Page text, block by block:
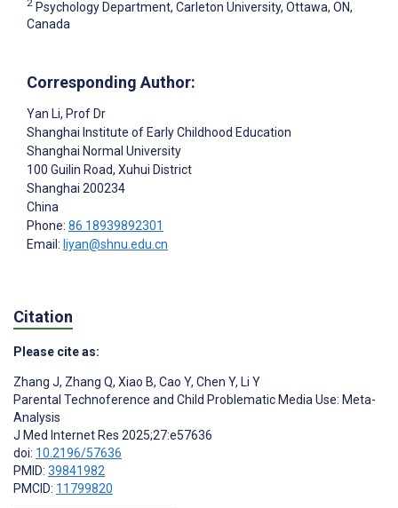
2 Psychology Department, Carleton University, Ottawa, ON,
Canada
Corresponding Author:
Yan Li, Prof Dr
Shanghai Institute of Early Childhood Education
Shanghai Normal University
100 Guilin Road, Xuhui District
Shanghai 200234
China
Phone: 86 18939892301
Email: liyan@shnu.edu.cn
Citation
Please cite as:
Zhang J, Zhang Q, Xiao B, Cao Y, Chen Y, Li Y
Parental Technoference and Child Problematic Media Use: Meta-
Analysis
J Med Internet Res 2025;27:e57636
doi: 10.2196/57636
PMID: 39841982
PMCID: 11799820